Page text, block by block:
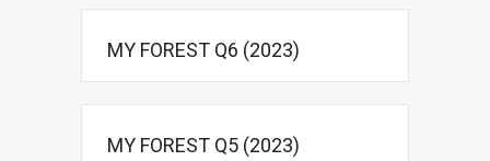
MY FOREST Q6 (2023)
MY FOREST Q5 (2023)